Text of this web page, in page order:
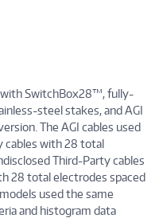
SwitchBox28™, fully-
steel stakes, and AGI
The AGI cables used
cables with 28 total
Third-Party cables
28 total electrodes spaced
used the same
and histogram data